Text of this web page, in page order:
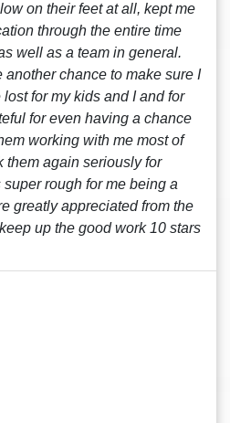
on their feet at all, kept me
through the entire time
well as a team in general.
chance to make sure I
lost for my kids and I and for
for even having a chance
working with me most of
them again seriously for
rough for me being a
greatly appreciated from the
up the good work 10 stars